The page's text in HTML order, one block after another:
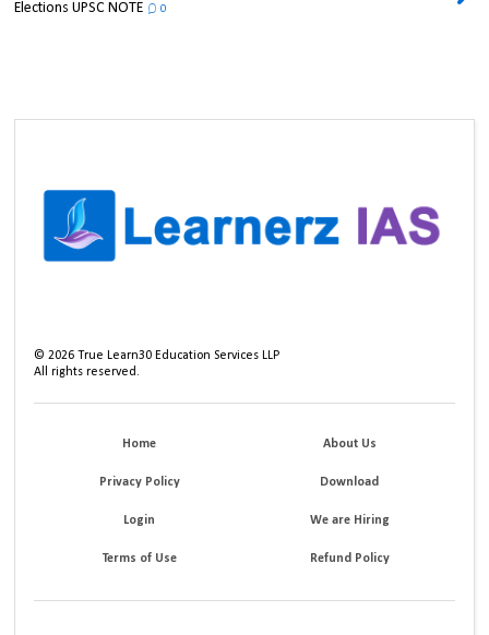
Elections UPSC NOTE
0
©2026 True Learn30 Education Services LLP
All rights reserved.
Home About Us
Privacy Policy Download
Login We are Hiring
Terms of Use Refund Policy